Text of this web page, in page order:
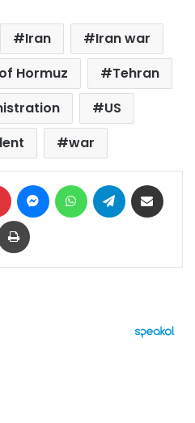
Iran
Iran war
Hormuz
Tehran
US
war
Pinterest MessengerWhatsAppTelegram
Print